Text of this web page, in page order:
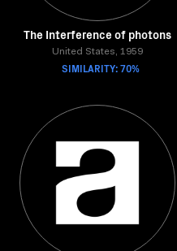
The Interference of photons
United States, 1959
SIMILARITY: 70%